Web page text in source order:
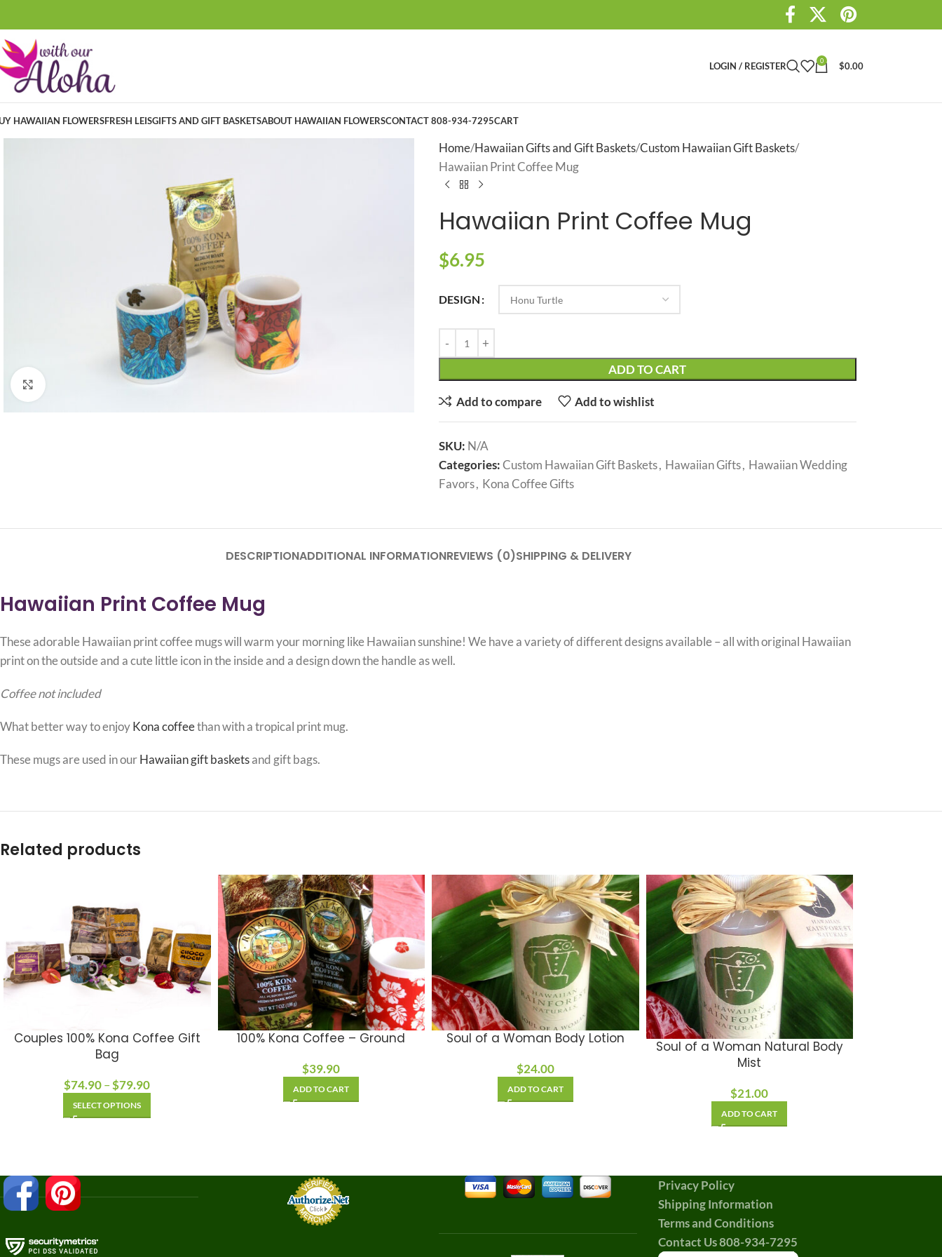
LOGIN / REGISTER 0 $0.00
HAWAIIAN FLOWERSFRESH LEISGIFTS AND GIFT BASKETSABOUT HAWAIIAN FLOWERSCONTACT 808-934-7295CART
Home Hawaiian Gifts and Gift Baskets Custom Hawaiian Gift Baskets
Hawaiian Print Coffee Mug
Hawaiian Print Coffee Mug
$6.95
DESIGN
ADD TO CART
Add to compare Add to wishlist
SKU: N/A
Categories:Custom Hawaiian Gift Baskets, Hawaiian Gifts, Hawaiian Wedding
Favors, Kona Coffee Gifts
DESCRIPTIONADDITIONAL INFORMATIONREVIEWS (0)SHIPPING & DELIVERY
Hawaiian Print Coffee Mug
These adorable Hawaiian print coffee mugs will warm your morning like Hawaiian sunshine! We have a variety of different designs available – all with original Hawaiian
print on the outside and a cute little icon in the inside and a design down the handle as well.
Coffee not included
What better way to enjoyKona coffeethan with a tropical print mug.
These mugs are used in ourHawaiian gift basketsand gift bags.
Related products
Couples 100% Kona Coffee Gift
Bag
$74.90–$79.90
SELECT OPTIONS
100% Kona Coffee – Ground
$39.90
ADD TO CART
Soul of a Woman Body Lotion
$24.00
ADD TO CART
Soul of a Woman Natural Body
Mist
$21.00
ADD TO CART
Privacy Policy
Shipping Information
Terms and Conditions
Contact Us 808-934-7295